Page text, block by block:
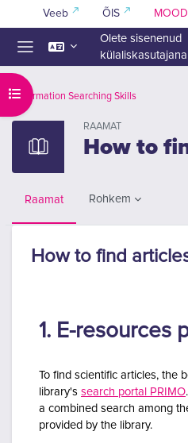
Jäta vahele peasisuni
Veeb ÕIS
Olete sisenenud
külaliskasutajana
Ava kursuse sisukord
Information Searching Skills
RAAMAT
How to
Raamat Rohkem
How to find
1. E-resources
To find scientific articles, the
library's search portal PRIMO.
a combined search among
provided by the library.